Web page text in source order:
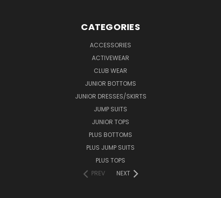
CATEGORIES
ACCESSORIES
ACTIVEWEAR
CLUB WEAR
JUNIOR BOTTOMS
JUNIOR DRESSES/SKIRTS
JUMP SUITS
JUNIOR TOPS
PLUS BOTTOMS
PLUS JUMP SUITS
PLUS TOPS
PREV
NEXT